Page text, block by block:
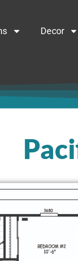
Decor